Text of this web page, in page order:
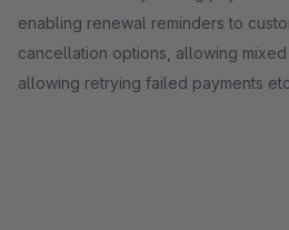
enabling renewal reminders to
cancellation options, allowing
allowing retrying failed payments